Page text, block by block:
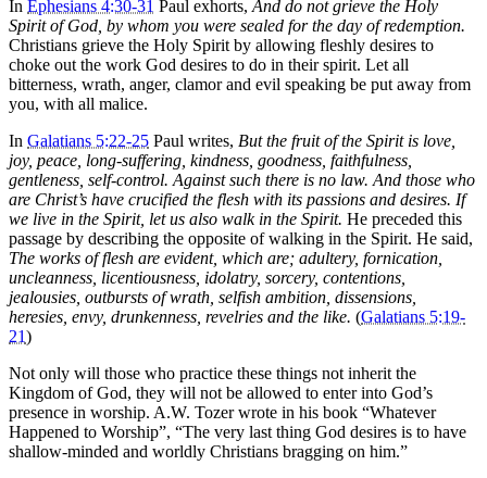
In Ephesians 4:30-31 Paul exhorts, And do not grieve the Holy
Spirit of God, by whom you were sealed for the day of redemption.
Christians grieve the Holy Spirit by allowing fleshly desires to
choke out the work God desires to do in their spirit. Let all
bitterness, wrath, anger, clamor and evil speaking be put away from
you, with all malice.
In Galatians 5:22-25 Paul writes, But the fruit of the Spirit is love,
joy, peace, long-suffering, kindness, goodness, faithfulness,
gentleness, self-control. Against such there is no law. And those who
are Christ’s have crucified the flesh with its passions and desires. If
we live in the Spirit, let us also walk in the Spirit. He preceded this
passage by describing the opposite of walking in the Spirit. He said,
The works of flesh are evident, which are; adultery, fornication,
uncleanness, licentiousness, idolatry, sorcery, contentions,
jealousies, outbursts of wrath, selfish ambition, dissensions,
heresies, envy, drunkenness, revelries and the like. (Galatians 5:19-
21)
Not only will those who practice these things not inherit the
Kingdom of God, they will not be allowed to enter into God’s
presence in worship. A.W. Tozer wrote in his book “Whatever
Happened to Worship”, “The very last thing God desires is to have
shallow-minded and worldly Christians bragging on him.”